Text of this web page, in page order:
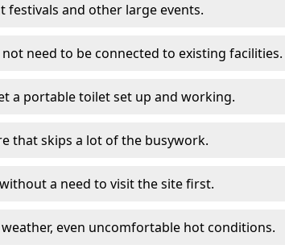
festivals and other large events.
need to be connected to existing facilities.
a portable toilet set up and working.
that skips a lot of the busywork.
a need to visit the site first.
even uncomfortable hot conditions.